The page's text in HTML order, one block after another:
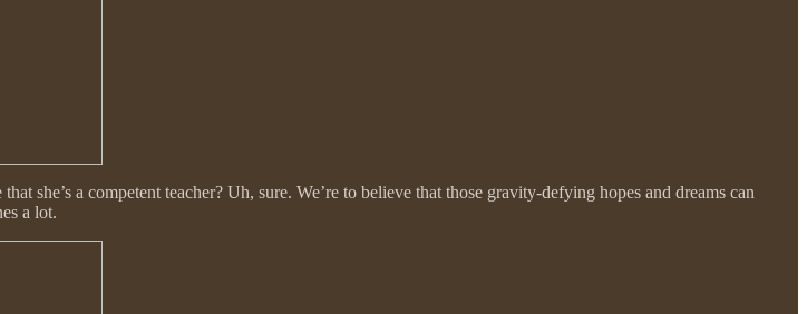
she’s a competent teacher? Uh, sure. We’re to believe that those gravity-defying hopes and dreams can
a lot.